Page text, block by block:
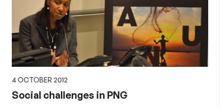
4 OCTOBER 2012
Social challenges in PNG